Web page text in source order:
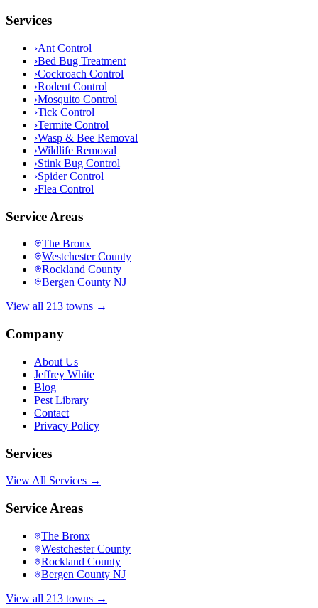
Services
›Ant Control
›Bed Bug Treatment
›Cockroach Control
›Rodent Control
›Mosquito Control
›Tick Control
›Termite Control
›Wasp & Bee Removal
›Wildlife Removal
›Stink Bug Control
›Spider Control
›Flea Control
Service Areas
The Bronx
Westchester County
Rockland County
Bergen County NJ
View all 213 towns →
Company
About Us
Jeffrey White
Blog
Pest Library
Contact
Privacy Policy
Services
View All Services →
Service Areas
The Bronx
Westchester County
Rockland County
Bergen County NJ
View all 213 towns →